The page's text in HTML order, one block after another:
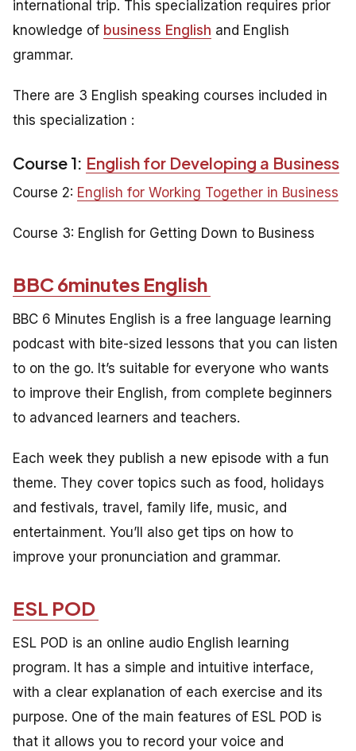
international trip. This specialization requires prior
knowledge of business English and English
grammar.
There are 3 English speaking courses included in
this specialization :
Course 1: English for Developing a Business
Course 2: English for Working Together in Business
Course 3: English for Getting Down to Business
BBC 6minutes English
BBC 6 Minutes English is a free language learning
podcast with bite-sized lessons that you can listen
to on the go. It’s suitable for everyone who wants
to improve their English, from complete beginners
to advanced learners and teachers.
Each week they publish a new episode with a fun
theme. They cover topics such as food, holidays
and festivals, travel, family life, music, and
entertainment. You’ll also get tips on how to
improve your pronunciation and grammar.
ESL POD
ESL POD is an online audio English learning
program. It has a simple and intuitive interface,
with a clear explanation of each exercise and its
purpose. One of the main features of ESL POD is
that it allows you to record your voice and